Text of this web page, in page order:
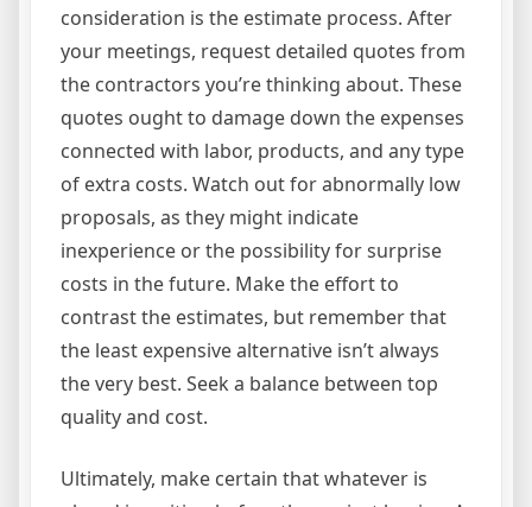
consideration is the estimate process. After
your meetings, request detailed quotes from
the contractors you’re thinking about. These
quotes ought to damage down the expenses
connected with labor, products, and any type
of extra costs. Watch out for abnormally low
proposals, as they might indicate
inexperience or the possibility for surprise
costs in the future. Make the effort to
contrast the estimates, but remember that
the least expensive alternative isn’t always
the very best. Seek a balance between top
quality and cost.
Ultimately, make certain that whatever is